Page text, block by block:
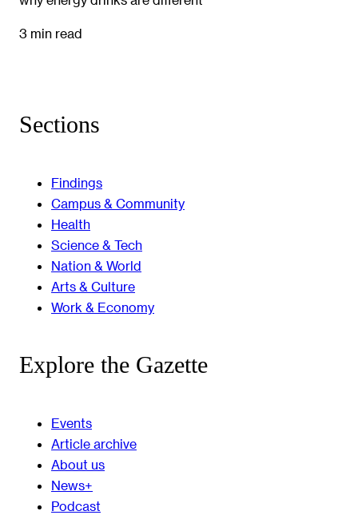
3 min read
Sections
Findings
Campus & Community
Health
Science & Tech
Nation & World
Arts & Culture
Work & Economy
Explore the Gazette
Events
Article archive
About us
News+
Podcast